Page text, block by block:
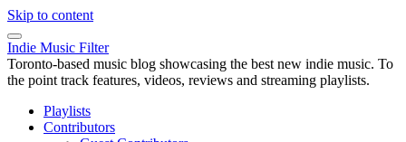
Skip to content
Indie Music Filter
Toronto-based music blog showcasing the best new indie music. To
the point track features, videos, reviews and streaming playlists.
Playlists
Contributors